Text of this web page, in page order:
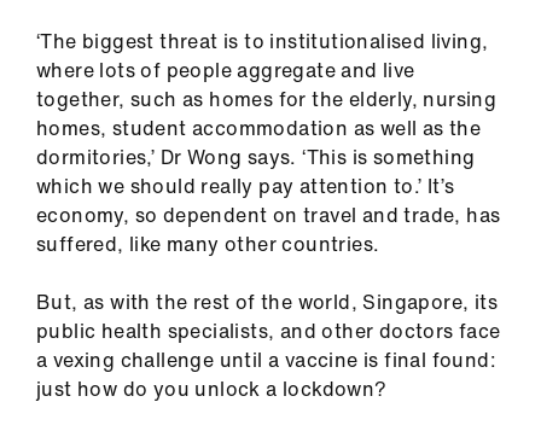
‘The biggest threat is to institutionalised living,
where lots of people aggregate and live
together, such as homes for the elderly, nursing
homes, student accommodation as well as the
dormitories,’ Dr Wong says. ‘This is something
which we should really pay attention to.’ It’s
economy, so dependent on travel and trade, has
suffered, like many other countries.
But, as with the rest of the world, Singapore, its
public health specialists, and other doctors face
a vexing challenge until a vaccine is final found:
just how do you unlock a lockdown?